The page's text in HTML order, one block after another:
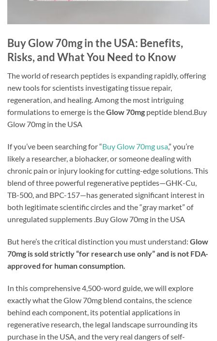
Buy Glow 70mg in the USA: Benefits,
Risks, and What You Need to Know
The world of research peptides is expanding rapidly, offering
new tools for scientists investigating tissue repair,
regeneration, and healing. Among the most intriguing
formulations to emerge is theGlow 70mg peptide blend.Buy
Glow 70mg in the USA
If you’ve been searching for “Buy Glow 70mg usa,” you’re
likely a researcher, a biohacker, or someone dealing with
chronic pain or injury looking for cutting-edge solutions. This
blend of three powerful regenerative peptides—GHK-Cu,
TB-500, and BPC-157—has generated significant interest in
both legitimate scientific circles and the “gray market” of
unregulated supplements .Buy Glow 70mg in the USA
But here’s the critical distinction you must understand: Glow
70mg is sold strictly “for research use only” and is not FDA-
approved for human consumption.
In this comprehensive 4,500-word guide, we will explore
exactly what the Glow 70mg blend contains, the science
behind each component, its potential applications in
regenerative research, the legal landscape surrounding its
purchase in the USA, and the very real dangers of self-